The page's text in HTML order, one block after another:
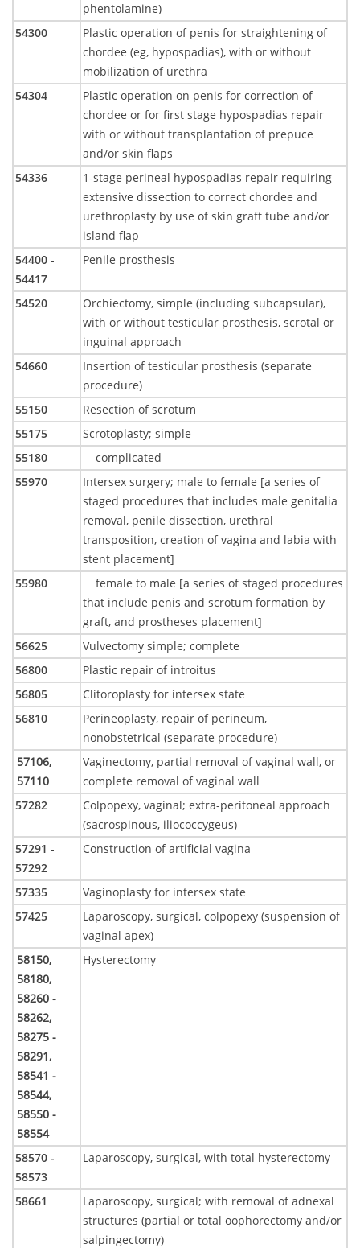
phentolamine)
54300
Plastic operation of penis for straightening of
chordee (eg, hypospadias), with or without
mobilization of urethra
54304
Plastic operation on penis for correction of
chordee or for first stage hypospadias repair
with or without transplantation of prepuce
and/or skin flaps
54336
1-stage perineal hypospadias repair requiring
extensive dissection to correct chordee and
urethroplasty by use of skin graft tube and/or
island flap
54400 -
54417
Penile prosthesis
54520
Orchiectomy, simple (including subcapsular),
with or without testicular prosthesis, scrotal or
inguinal approach
54660
Insertion of testicular prosthesis (separate
procedure)
55150
Resection of scrotum
55175
Scrotoplasty; simple
55180
complicated
55970
Intersex surgery; male to female [a series of
staged procedures that includes male genitalia
removal, penile dissection, urethral
transposition, creation of vagina and labia with
stent placement]
55980
female to male [a series of staged procedures
that include penis and scrotum formation by
graft, and prostheses placement]
56625
Vulvectomy simple; complete
56800
Plastic repair of introitus
56805
Clitoroplasty for intersex state
56810
Perineoplasty, repair of perineum,
nonobstetrical (separate procedure)
57106,
57110
Vaginectomy, partial removal of vaginal wall, or
complete removal of vaginal wall
57282
Colpopexy, vaginal; extra-peritoneal approach
(sacrospinous, iliococcygeus)
57291 -
57292
Construction of artificial vagina
57335
Vaginoplasty for intersex state
57425
Laparoscopy, surgical, colpopexy (suspension of
vaginal apex)
58150,
58180,
58260 -
58262,
58275 -
58291,
58541 -
58544,
58550 -
58554
Hysterectomy
58570 -
58573
Laparoscopy, surgical, with total hysterectomy
58661
Laparoscopy, surgical; with removal of adnexal
structures (partial or total oophorectomy and/or
salpingectomy)